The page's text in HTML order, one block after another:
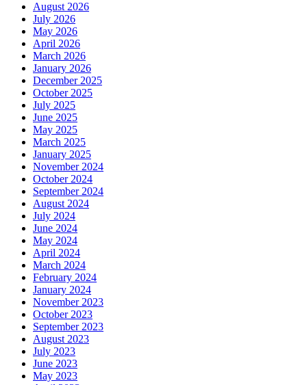
August 2026
July 2026
May 2026
April 2026
March 2026
January 2026
December 2025
October 2025
July 2025
June 2025
May 2025
March 2025
January 2025
November 2024
October 2024
September 2024
August 2024
July 2024
June 2024
May 2024
April 2024
March 2024
February 2024
January 2024
November 2023
October 2023
September 2023
August 2023
July 2023
June 2023
May 2023